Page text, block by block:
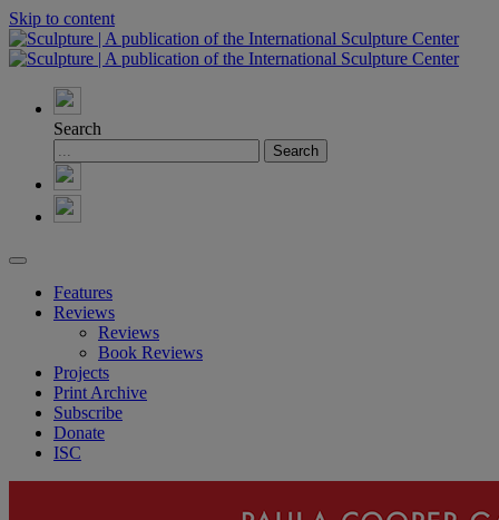
Skip to content
Search
Features
Reviews
Reviews
Book Reviews
Projects
Print Archive
Subscribe
Donate
ISC